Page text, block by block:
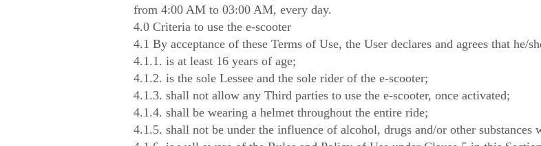
from 4:00 AM to 03:00 AM, every day.
4.0 Criteria to use the e-scooter
4.1 By acceptance of these Terms of Use, the User declares and agrees that he/
4.1.1. is at least 16 years of age;
4.1.2. is the sole Lessee and the sole rider of the e-scooter;
4.1.3. shall not allow any Third parties to use the e-scooter, once activated;
4.1.4. shall be wearing a helmet throughout the entire ride;
4.1.5. shall not be under the influence of alcohol, drugs and/or other substances